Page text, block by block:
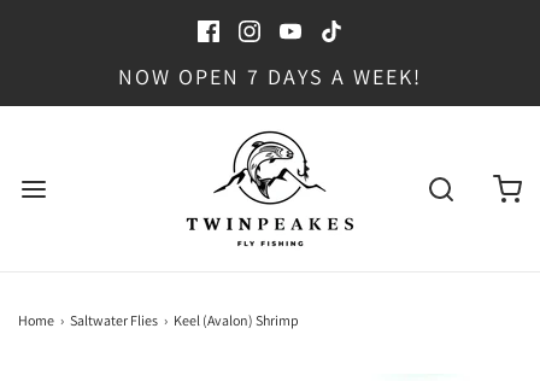
NOW OPEN 7 DAYS A WEEK!
Home › Saltwater Flies › Keel (Avalon) Shrimp